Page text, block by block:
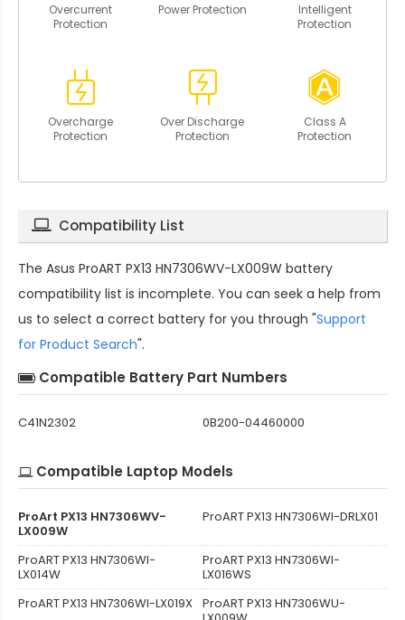
Overcurrent
Protection
Power Protection
Intelligent
Protection
Overcharge
Protection
Over Discharge
Protection
Class A
Protection
Compatibility List
The Asus ProART PX13 HN7306WV-LX009W battery
compatibility list is incomplete. You can seek a help from
us to select a correct battery for you through "Support
for Product Search".
Compatible Battery Part Numbers
C41N2302 0B200-04460000
Compatible Laptop Models
ProArt PX13 HN7306WV-
LX009W
ProART PX13 HN7306WI-DRLX01
ProART PX13 HN7306WI-
LX014W
ProART PX13 HN7306WI-
LX016WS
ProART PX13 HN7306WI-LX019X ProART PX13 HN7306WU-